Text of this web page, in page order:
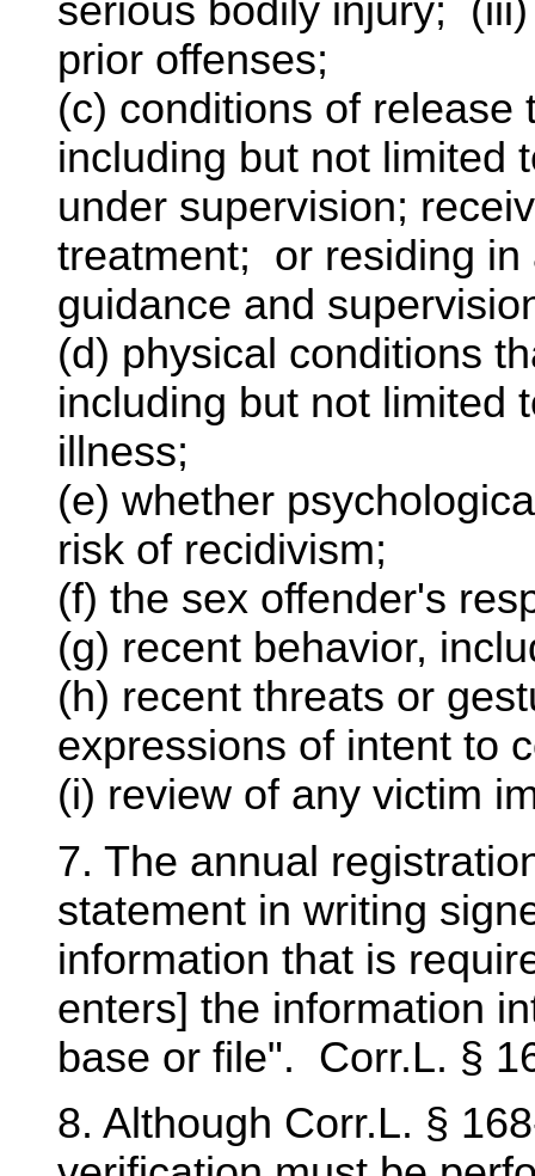
serious bodily injury;
prior offenses;
(c) conditions of
including but not limited
under supervision;
treatment; or residing
guidance and
(d) physical conditions
including but not limited
illness;
(e) whether
risk of recidivism;
(f) the sex offender's
(g) recent behavior,
(h) recent threats or
expressions of intent to
(i) review of any victim
7. The annual
statement in writing
information that is
enters] the information
base or file". Corr.L. §
8. Although Corr.L. §